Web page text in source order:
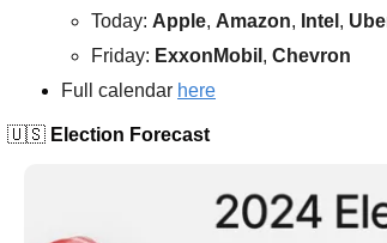
Today: Apple, Amazon, Intel ,
Friday: ExxonMobil , Chevron
Full calendar here
🇺🇸 Election Forecast